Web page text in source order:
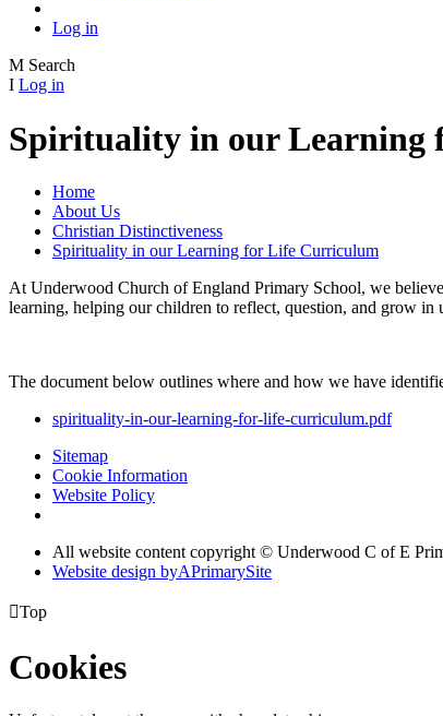
Log in
M Search
I Log in
Spirituality in our Learning
Home
About Us
Christian Distinctiveness
Spirituality in our Learning for Life Curriculum
At Underwood Church of England Primary School, we
learning, helping our children to reflect, question, and grow in
The document below outlines where and how we have
spirituality-in-our-learning-for-life-curriculum.pdf
Sitemap
Cookie Information
Website Policy
All website content copyright © Underwood C of E
Website design byAPrimarySite
Top
Cookies